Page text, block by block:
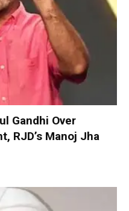
Gandhi Over
RJD’s Manoj Jha